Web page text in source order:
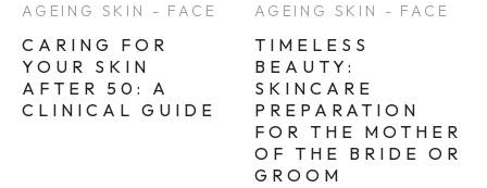
AGEING SKIN - FACE
CARING FOR
YOUR SKIN
AFTER 50: A
CLINICAL GUIDE
AGEING SKIN - FACE
TIMELESS
BEAUTY:
SKINCARE
PREPARATION
FOR THE MOTHER
OF THE BRIDE OR
GROOM